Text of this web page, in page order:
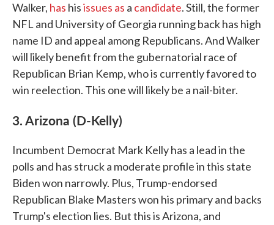
Walker, has hisissues as a candidate. Still, the former
NFL and University of Georgia running back has high
name ID and appeal among Republicans. And Walker
will likely benefit from the gubernatorial race of
Republican Brian Kemp, who is currently favored to
win reelection. This one will likely be a nail-biter.
3. Arizona (D-Kelly)
Incumbent Democrat Mark Kelly has a lead in the
polls and has struck a moderate profile in this state
Biden won narrowly. Plus, Trump-endorsed
Republican Blake Masters won his primary and backs
Trump's election lies. But this is Arizona, and